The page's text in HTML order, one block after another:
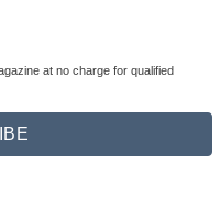
at no charge for qualified